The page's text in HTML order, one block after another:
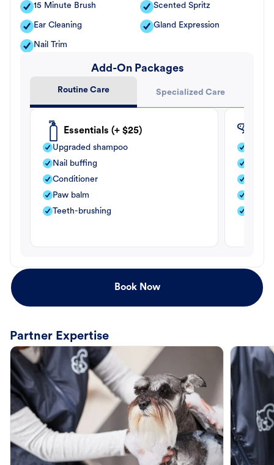
15 Minute Brush Scented Spritz
Ear Cleaning Gland Expression
Nail Trim
Add-On Packages
Routine Care Specialized Care
Essentials (+ $25)
Upgraded shampoo
Nail buffing
Conditioner
Paw balm
Teeth-brushing
Book Now
Partner Expertise